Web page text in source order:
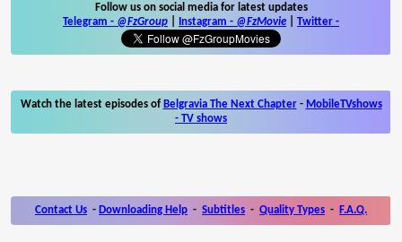
Follow us on social media for latest updates
Telegram - @FzGroup Instagram - @FzMovie Twitter -
Watch the latest episodes of Belgravia The Next Chapter- MobileTVshows
- TV shows
Contact Us - Downloading Help - Subtitles - Quality Types - F.A.Q.